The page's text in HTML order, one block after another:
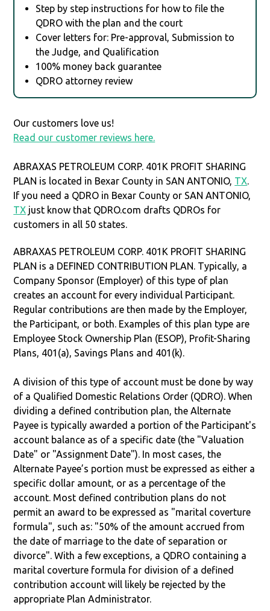
Step by step instructions for how to file the
QDRO with the plan and the court
Cover letters for: Pre-approval, Submission to
the Judge, and Qualification
100% money back guarantee
QDRO attorney review
Our customers love us!
Read our customer reviews here.
ABRAXAS PETROLEUM CORP. 401K PROFIT SHARING
PLAN is located in Bexar County in SAN ANTONIO, TX.
If you need a QDRO in Bexar County or SAN ANTONIO,
TX just know that QDRO.com drafts QDROs for
customers in all 50 states.
ABRAXAS PETROLEUM CORP. 401K PROFIT SHARING
PLAN is a DEFINED CONTRIBUTION PLAN. Typically, a
Company Sponsor (Employer) of this type of plan
creates an account for every individual Participant.
Regular contributions are then made by the Employer,
the Participant, or both. Examples of this plan type are
Employee Stock Ownership Plan (ESOP), Profit-Sharing
Plans, 401(a), Savings Plans and 401(k).
A division of this type of account must be done by way
of a Qualified Domestic Relations Order (QDRO). When
dividing a defined contribution plan, the Alternate
Payee is typically awarded a portion of the Participant's
account balance as of a specific date (the "Valuation
Date" or "Assignment Date"). In most cases, the
Alternate Payee’s portion must be expressed as either a
specific dollar amount, or as a percentage of the
account. Most defined contribution plans do not
permit an award to be expressed as "marital coverture
formula", such as: "50% of the amount accrued from
the date of marriage to the date of separation or
divorce". With a few exceptions, a QDRO containing a
marital coverture formula for division of a defined
contribution account will likely be rejected by the
appropriate Plan Administrator.